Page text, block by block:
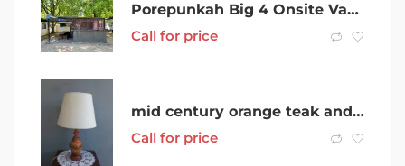
Porepunkah Big 4 Onsite Van For Sale Sleeps 6 With Bar And Beer Tap
Call for price
mid century orange teak and porcelain table lamp
Call for price